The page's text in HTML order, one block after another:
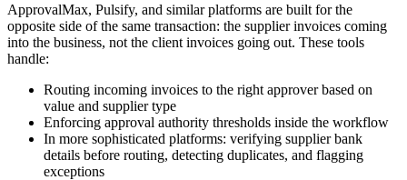
ApprovalMax, Pulsify, and similar platforms are built for the
opposite side of the same transaction: the supplier invoices coming
into the business, not the client invoices going out. These tools
handle:
Routing incoming invoices to the right approver based on
value and supplier type
Enforcing approval authority thresholds inside the workflow
In more sophisticated platforms: verifying supplier bank
details before routing, detecting duplicates, and flagging
exceptions